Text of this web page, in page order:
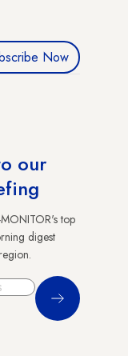
Now
our
top
digest
Sign Up